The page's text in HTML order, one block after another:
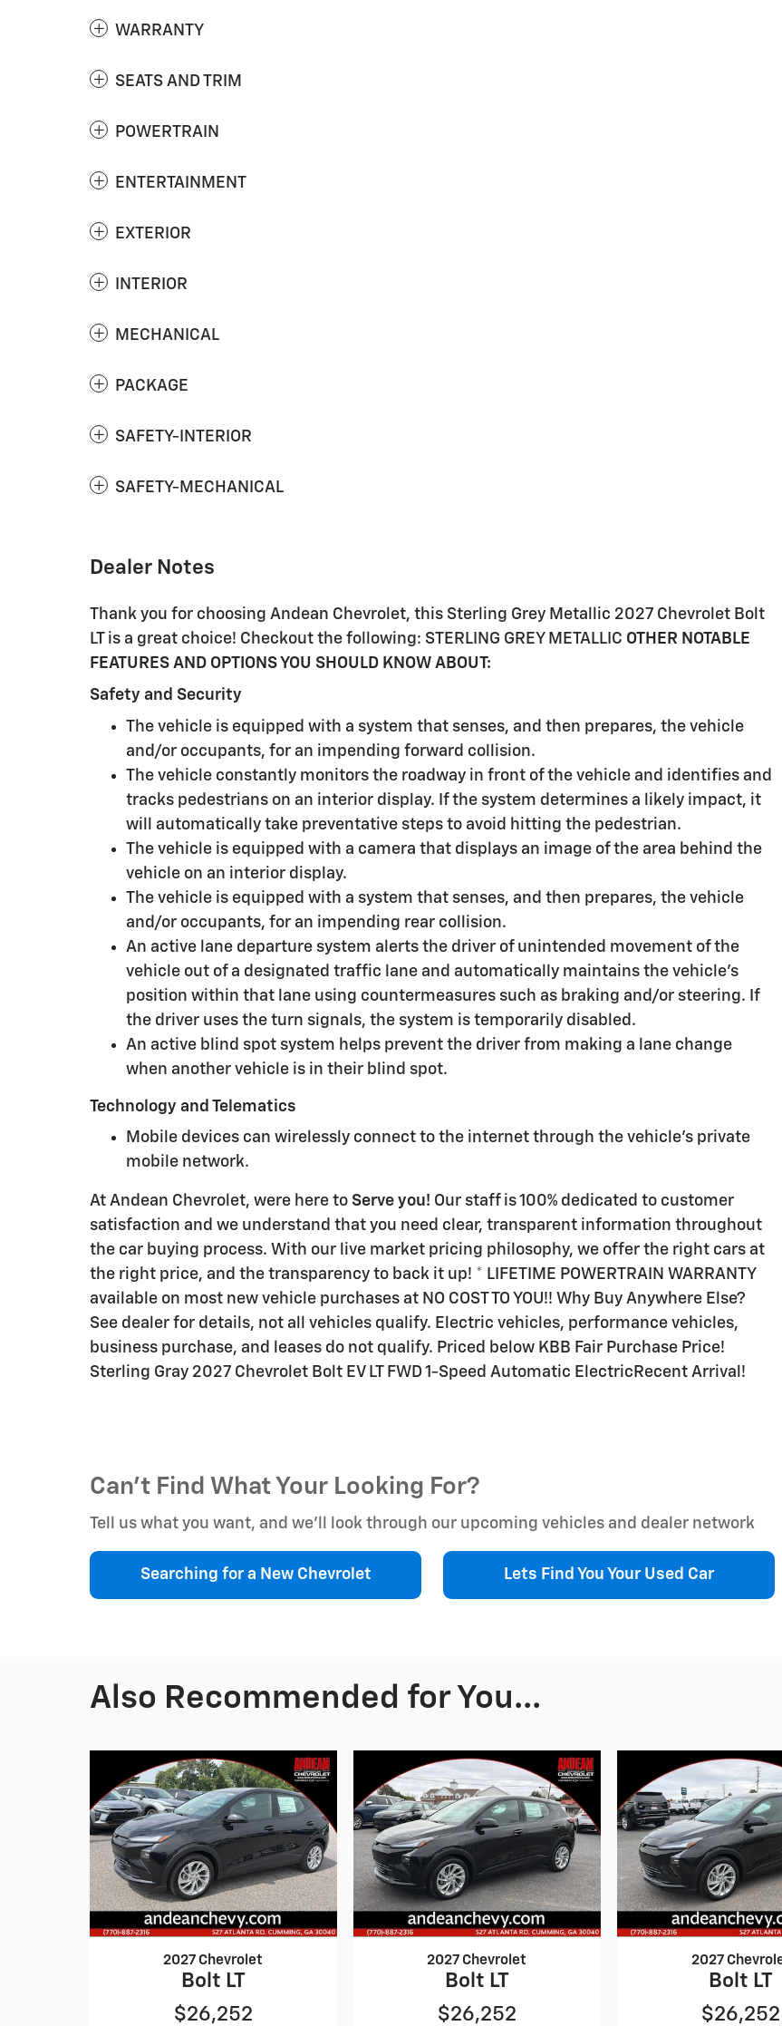
WARRANTY
SEATS AND TRIM
POWERTRAIN
ENTERTAINMENT
EXTERIOR
INTERIOR
MECHANICAL
PACKAGE
SAFETY-INTERIOR
SAFETY-MECHANICAL
Dealer Notes
Thank you for choosing Andean Chevrolet, this Sterling Grey Metallic 2027 Chevrolet Bolt
LT is a great choice! Checkout the following: STERLING GREY METALLIC OTHER NOTABLE
FEATURES AND OPTIONS YOU SHOULD KNOW ABOUT:
Safety and Security
The vehicle is equipped with a system that senses, and then prepares, the vehicle
and/or occupants, for an impending forward collision.
The vehicle constantly monitors the roadway in front of the vehicle and identifies and
tracks pedestrians on an interior display. If the system determines a likely impact, it
will automatically take preventative steps to avoid hitting the pedestrian.
The vehicle is equipped with a camera that displays an image of the area behind the
vehicle on an interior display.
The vehicle is equipped with a system that senses, and then prepares, the vehicle
and/or occupants, for an impending rear collision.
An active lane departure system alerts the driver of unintended movement of the
vehicle out of a designated traffic lane and automatically maintains the vehicle's
position within that lane using countermeasures such as braking and/or steering. If
the driver uses the turn signals, the system is temporarily disabled.
An active blind spot system helps prevent the driver from making a lane change
when another vehicle is in their blind spot.
Technology and Telematics
Mobile devices can wirelessly connect to the internet through the vehicle's private
mobile network.
At Andean Chevrolet, were here to Serve you! Our staff is 100% dedicated to customer
satisfaction and we understand that you need clear, transparent information throughout
the car buying process. With our live market pricing philosophy, we offer the right cars at
the right price, and the transparency to back it up! * LIFETIME POWERTRAIN WARRANTY
available on most new vehicle purchases at NO COST TO YOU!! Why Buy Anywhere Else?
See dealer for details, not all vehicles qualify. Electric vehicles, performance vehicles,
business purchase, and leases do not qualify. Priced below KBB Fair Purchase Price!
Sterling Gray 2027 Chevrolet Bolt EV LT FWD 1-Speed Automatic ElectricRecent Arrival!
Can't Find What Your Looking For?
Tell us what you want, and we’ll look through our upcoming vehicles and dealer network
Searching for a New Chevrolet Lets Find You Your Used Car
Also Recommended for You...
2027 Chevrolet
Bolt LT
$26,252
2027 Chevrolet
Bolt LT
$26,252
2027
Bolt LT
$26,252